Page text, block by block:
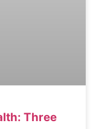
Three